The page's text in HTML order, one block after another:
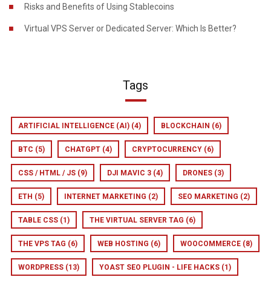
Risks and Benefits of Using Stablecoins
Virtual VPS Server or Dedicated Server: Which Is Better?
Tags
ARTIFICIAL INTELLIGENCE (AI) (4) BLOCKCHAIN (6)
BTC (5) CHATGPT (4) CRYPTOCURRENCY (6)
CSS / HTML / JS (9) DJI MAVIC 3 (4) DRONES (3)
ETH (5) INTERNET MARKETING (2) SEO MARKETING (2)
TABLE CSS (1) THE VIRTUAL SERVER TAG (6)
THE VPS TAG (6) WEB HOSTING (6) WOOCOMMERCE (8)
WORDPRESS (13) YOAST SEO PLUGIN - LIFE HACKS (1)